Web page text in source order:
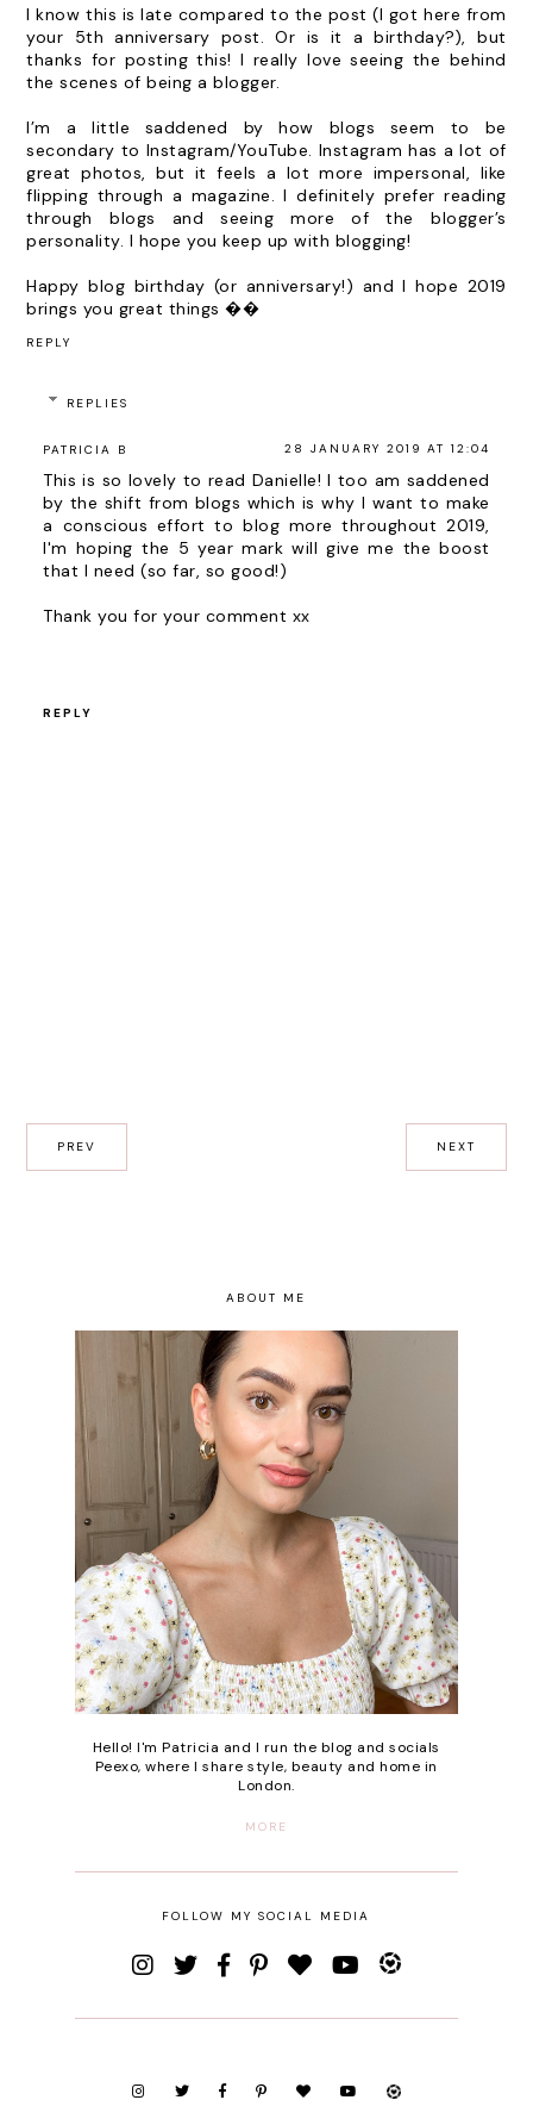
I know this is late compared to the post (I got here from
your 5th anniversary post. Or is it a birthday?), but
thanks for posting this! I really love seeing the behind
the scenes of being a blogger.
I’m a little saddened by how blogs seem to be
secondary to Instagram/YouTube. Instagram has a lot of
great photos, but it feels a lot more impersonal, like
flipping through a magazine. I definitely prefer reading
through blogs and seeing more of the blogger’s
personality. I hope you keep up with blogging!
Happy blog birthday (or anniversary!) and I hope 2019
brings you great things ��
REPLY
REPLIES
PATRICIA B 28 JANUARY 2019 AT 12:04
This is so lovely to read Danielle! I too am saddened
by the shift from blogs which is why I want to make
a conscious effort to blog more throughout 2019,
I'm hoping the 5 year mark will give me the boost
that I need (so far, so good!)
Thank you for your comment xx
REPLY
PREV NEXT
ABOUT ME
Hello! I'm Patricia and I run the blog and socials
Peexo, where I share style, beauty and home in
London.
MORE
FOLLOW MY SOCIAL MEDIA